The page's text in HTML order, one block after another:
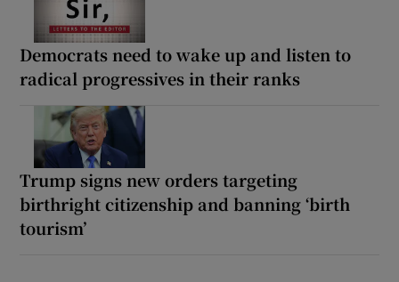
Democrats need to wake up and listen to
radical progressives in their ranks
Trump signs new orders targeting
birthright citizenship and banning ‘birth
tourism’